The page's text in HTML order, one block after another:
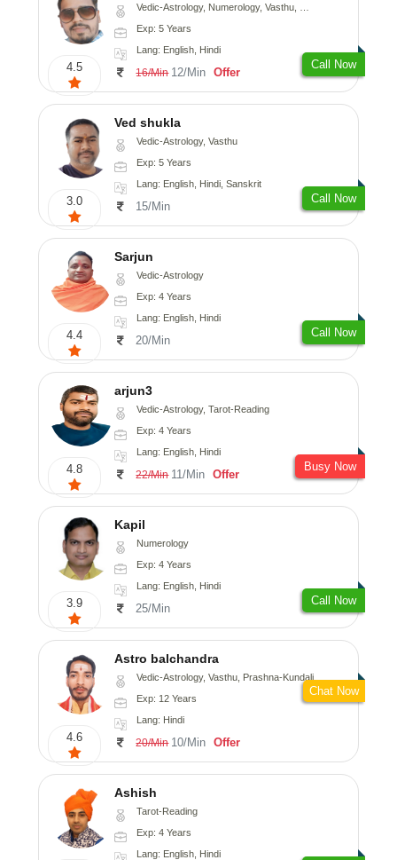
4.5
Vedic-Astrology, Numerology, Vasthu, Psychology
Exp: 5 Years
Lang: English, Hindi
16/Min 12/Min Offer
Call Now
3.0
Ved shukla
Vedic-Astrology, Vasthu
Exp: 5 Years
Lang: English, Hindi, Sanskrit
15/Min
Call Now
4.4
Sarjun
Vedic-Astrology
Exp: 4 Years
Lang: English, Hindi
20/Min
Call Now
4.8
arjun3
Vedic-Astrology, Tarot-Reading
Exp: 4 Years
Lang: English, Hindi
22/Min 11/Min Offer
Busy Now
3.9
Kapil
Numerology
Exp: 4 Years
Lang: English, Hindi
25/Min
Call Now
4.6
Astro balchandra
Vedic-Astrology, Vasthu, Prashna-Kundali
Exp: 12 Years
Lang: Hindi
20/Min 10/Min Offer
Chat Now
Ashish
Tarot-Reading
Exp: 4 Years
Lang: English, Hindi